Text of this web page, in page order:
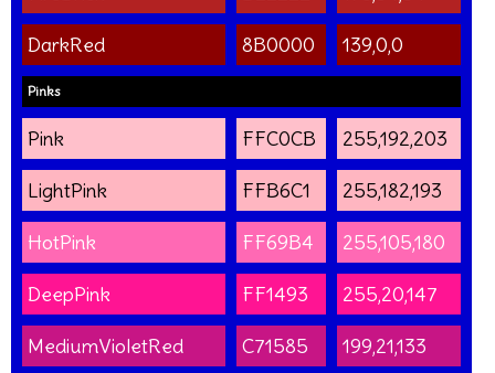
DarkRed 8B0000 139,0,0
Pinks
Pink FFC0CB 255,192,203
LightPink FFB6C1 255,182,193
HotPink FF69B4 255,105,180
DeepPink FF1493 255,20,147
MediumVioletRed C71585 199,21,133